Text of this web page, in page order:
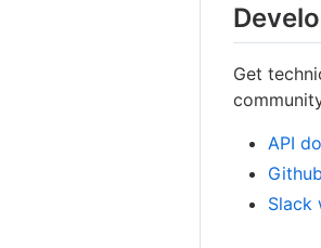
Get
API
Github
Slack